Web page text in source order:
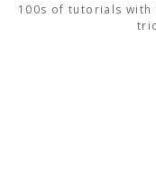
100s of tutorials with